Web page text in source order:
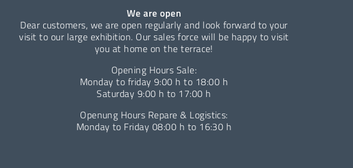
We are open
Dear customers, we are open regularly and look forward to your
visit to our large exhibition. Our sales force will be happy to visit
you at home on the terrace!
Opening Hours Sale:
Monday to friday 9:00 h to 18:00 h
Saturday 9:00 h to 17:00 h
Openung Hours Repare & Logistics:
Monday to Friday 08:00 h to 16:30 h